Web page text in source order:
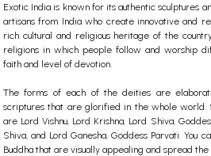
Exotic India is known for its authentic sculptures
artisans from India who create innovative and
rich cultural and religious heritage of the
religions in which people follow and worship
faith and level of devotion.
The forms of each of the deities are
scriptures that are glorified in the whole world.
are Lord Vishnu, Lord Krishna, Lord Shiva,
Shiva, and Lord Ganesha, Goddess Parvati. You
Buddha that are visually appealing and spread